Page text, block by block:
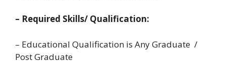
– Required Skills/ Qualification:
– Educational Qualification is Any Graduate /
Post Graduate